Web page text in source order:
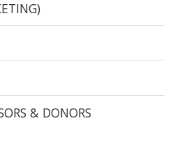
& DONORS